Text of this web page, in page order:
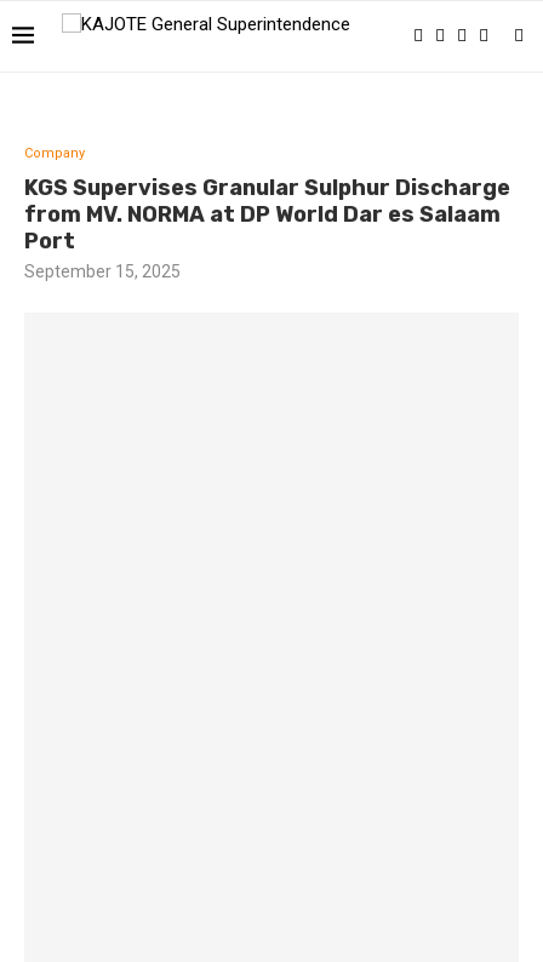
Company
KGS Supervises Granular Sulphur Discharge
from MV. NORMA at DP World Dar es Salaam
Port
September 15, 2025